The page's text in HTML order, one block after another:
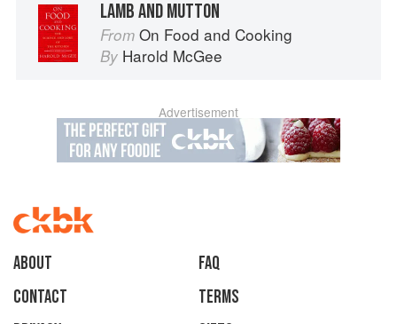
LAMB AND MUTTON
From On Food and Cooking
By Harold McGee
Advertisement
About
faq
Contact
Terms